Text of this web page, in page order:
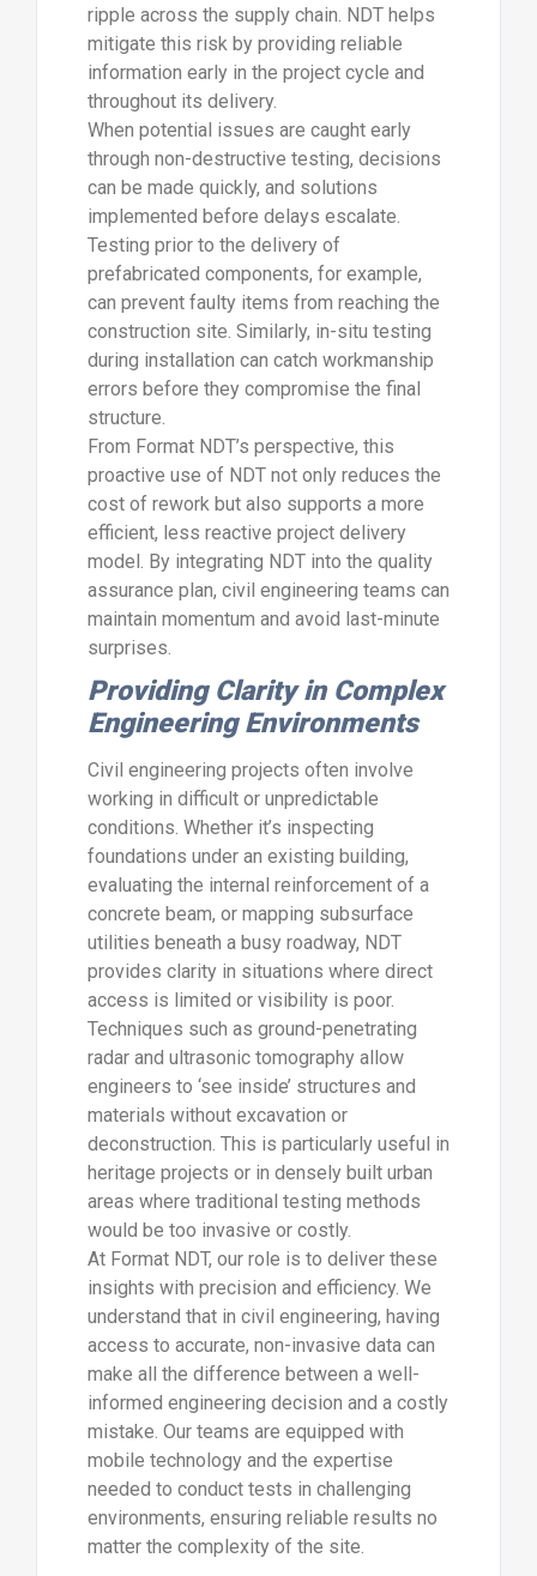
ripple across the supply chain. NDT helps
mitigate this risk by providing reliable
information early in the project cycle and
throughout its delivery.
When potential issues are caught early
through non-destructive testing, decisions
can be made quickly, and solutions
implemented before delays escalate.
Testing prior to the delivery of
prefabricated components, for example,
can prevent faulty items from reaching the
construction site. Similarly, in-situ testing
during installation can catch workmanship
errors before they compromise the final
structure.
From Format NDT’s perspective, this
proactive use of NDT not only reduces the
cost of rework but also supports a more
efficient, less reactive project delivery
model. By integrating NDT into the quality
assurance plan, civil engineering teams can
maintain momentum and avoid last-minute
surprises.
Providing Clarity in Complex
Engineering Environments
Civil engineering projects often involve
working in difficult or unpredictable
conditions. Whether it’s inspecting
foundations under an existing building,
evaluating the internal reinforcement of a
concrete beam, or mapping subsurface
utilities beneath a busy roadway, NDT
provides clarity in situations where direct
access is limited or visibility is poor.
Techniques such as ground-penetrating
radar and ultrasonic tomography allow
engineers to ‘see inside’ structures and
materials without excavation or
deconstruction. This is particularly useful in
heritage projects or in densely built urban
areas where traditional testing methods
would be too invasive or costly.
At Format NDT, our role is to deliver these
insights with precision and efficiency. We
understand that in civil engineering, having
access to accurate, non-invasive data can
make all the difference between a well-
informed engineering decision and a costly
mistake. Our teams are equipped with
mobile technology and the expertise
needed to conduct tests in challenging
environments, ensuring reliable results no
matter the complexity of the site.